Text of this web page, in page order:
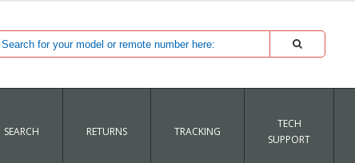
SEARCH RETURNS TRACKING
TECH
SUPPORT